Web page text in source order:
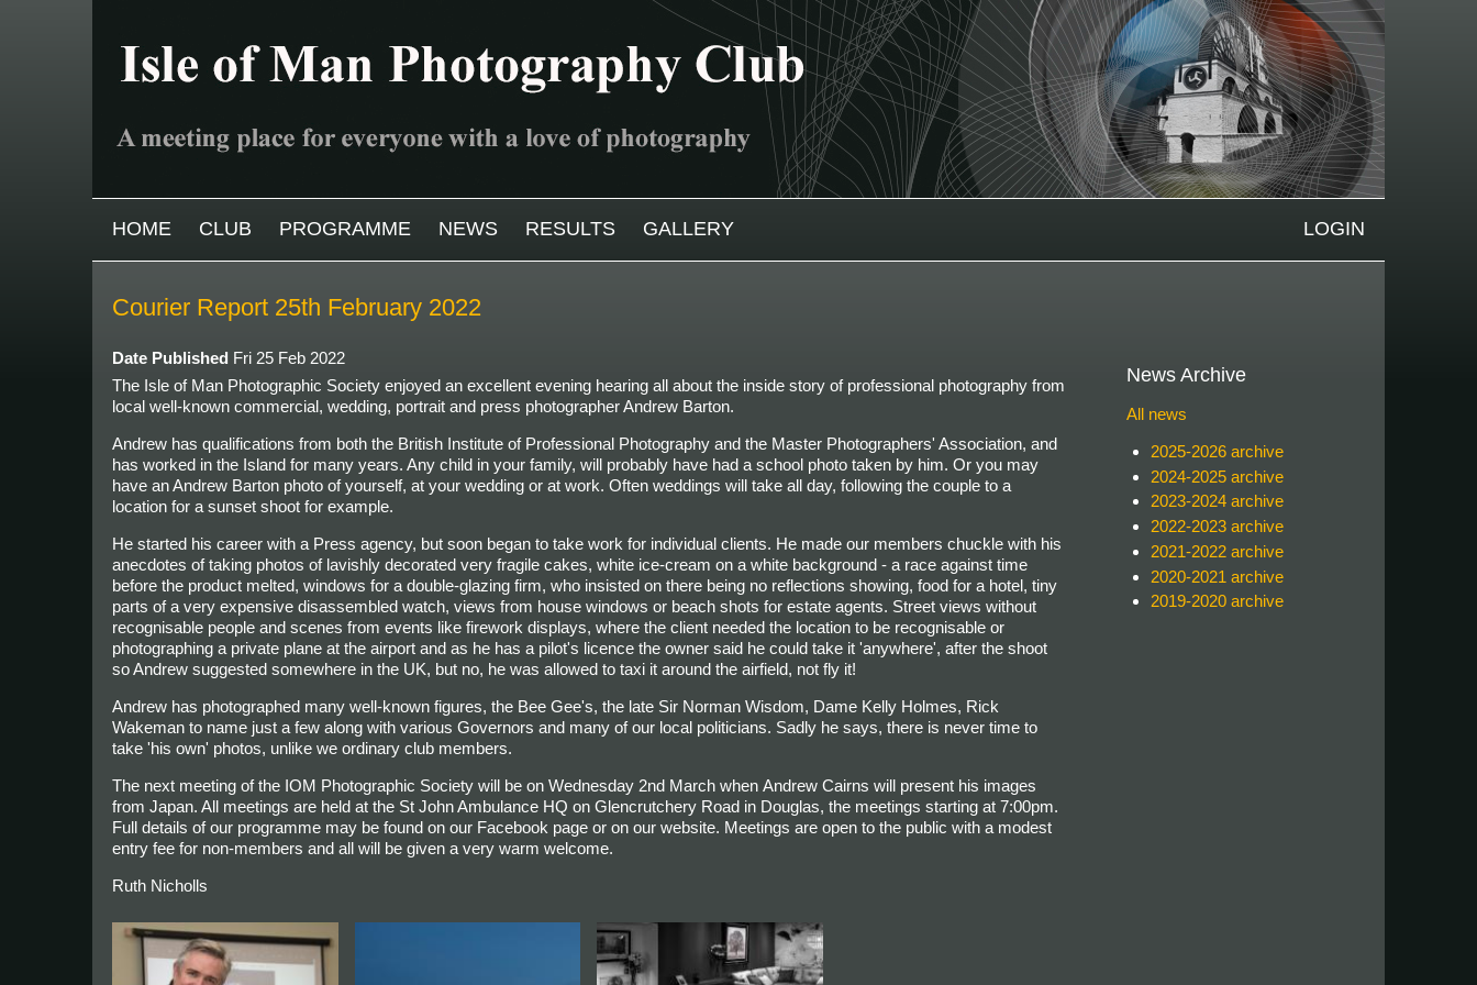
MAIN MENU
HOME CLUB PROGRAMME NEWS RESULTS GALLERY LOGIN
Courier Report 25th February 2022
Date Published Fri 25 Feb 2022
The Isle of Man Photographic Society enjoyed an excellent evening hearing all about the inside story of professional photography from
local well-known commercial, wedding, portrait and press photographerAndrew Barton.
Andrew has qualifications from both the British Institute of Professional Photography and the Master Photographers' Association, and
has worked in the Island for many years. Any child in your family, will probably have had a school photo taken by him. Or you may
have an Andrew Barton photo of yourself, at your wedding or at work. Often weddings will take all day, following the couple to a
location for a sunset shoot for example.
He started his career with a Press agency, but soon began to take work for individual clients. He made our members chuckle with his
anecdotes of taking photos of lavishly decorated very fragile cakes, white ice-cream on a white background - a race against time
before the product melted, windows for a double-glazing firm, who insisted on there being no reflections showing, food for a hotel, tiny
parts of a very expensive disassembled watch, views from house windows or beach shots for estate agents. Street views without
recognisable people and scenes from events like firework displays, where the client needed the location to be recognisable or
photographing a private plane at the airport and as he has a pilot's licence the owner said he could take it 'anywhere', after the shoot
so Andrew suggested somewhere in the UK, but no, he was allowed to taxi it around the airfield, not fly it!
Andrew has photographed many well-known figures, the Bee Gee's, the late Sir Norman Wisdom, Dame Kelly Holmes, Rick
Wakeman to name just a few along with various Governors and many of our local politicians. Sadly he says, there is never time to
take 'his own' photos, unlike we ordinary club members.
The next meeting of the IOM Photographic Society will be on Wednesday 2nd March when Andrew Cairns will present his images
from Japan. All meetings are held at the St John Ambulance HQ on Glencrutchery Road in Douglas, the meetings starting at 7:00pm.
Full details of our programme may be found on our Facebook page or on our website. Meetings are open to the public with a modest
entry fee for non-members and all will be given a very warm welcome.
Ruth Nicholls
News Archive
All news
2025-2026 archive
2024-2025 archive
2023-2024 archive
2022-2023 archive
2021-2022 archive
2020-2021 archive
2019-2020 archive